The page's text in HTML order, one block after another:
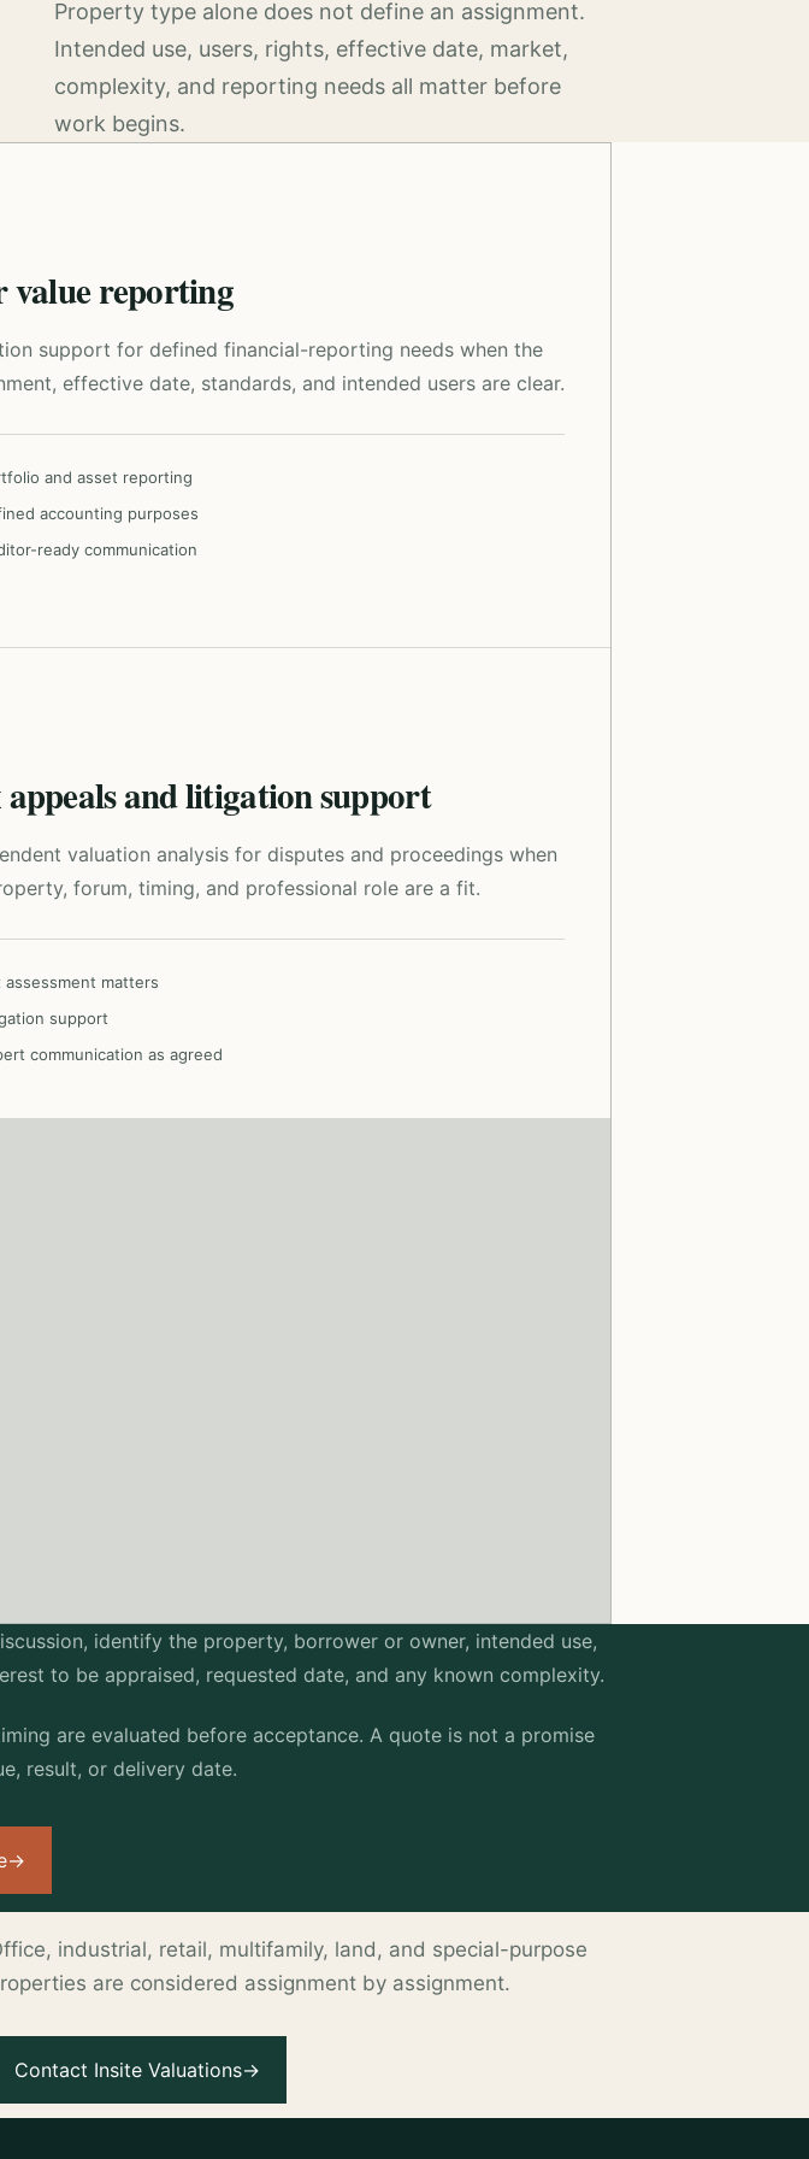
Property type alone does not define an assignment.
Intended use, users, rights, effective date, market,
complexity, and reporting needs all matter before
work begins.
value reporting
support for defined financial-reporting needs when the
effective date, standards, and intended users are clear.
and asset reporting
accounting purposes
ready communication
appeals and litigation support
valuation analysis for disputes and proceedings when
forum, timing, and professional role are a fit.
assessment matters
support
communication as agreed
identify the property, borrower or owner, intended use,
to be appraised, requested date, and any known complexity.
are evaluated before acceptance. A quote is not a promise
result, or delivery date.
→
industrial, retail, multifamily, land, and special-purpose
are considered assignment by assignment.
Contact Insite Valuations→